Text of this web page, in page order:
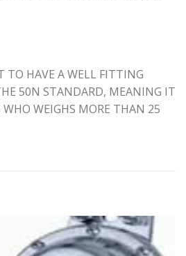
TO HAVE A WELL FITTING
50N STANDARD, MEANING IT
WEIGHS MORE THAN 25